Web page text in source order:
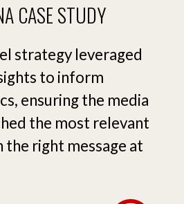
CASE STUDY
strategy leveraged
to inform
ensuring the media
the most relevant
the right message at